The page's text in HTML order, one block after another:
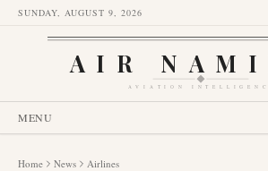
SUNDAY, AUGUST 9, 2026
AIR
AVIATION
MENU
Home News
Airlines